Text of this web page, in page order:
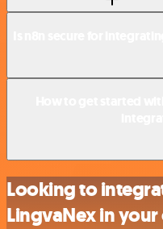
Looking to
LingvaNex in